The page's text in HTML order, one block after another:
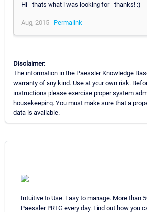
Hi - thats what i was looking for - thanks! :)
Aug, 2015 - Permalink
Disclaimer:
The information in the Paessler Knowledge
warranty of any kind. Use at your own risk.
instructions please exercise proper system
housekeeping. You must make sure that a
data is available.
Intuitive to Use. Easy to manage. More than
Paessler PRTG every day. Find out how you